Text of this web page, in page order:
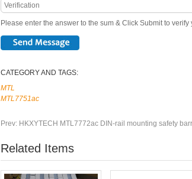
Please enter the answer to the sum & Click Submit to verify
CATEGORY AND TAGS:
MTL
MTL7751ac
Prev: HKXYTECH MTL7772ac DIN-rail mounting safety
Related Items